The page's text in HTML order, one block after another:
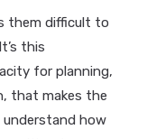
them difficult to
this
for planning,
that makes the
understand how